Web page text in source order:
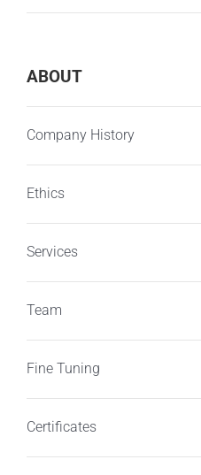
ABOUT
Company History
Ethics
Services
Team
Fine Tuning
Certificates